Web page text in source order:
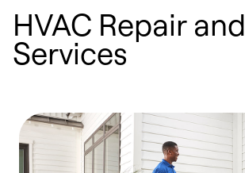
HVAC Repair and
Services